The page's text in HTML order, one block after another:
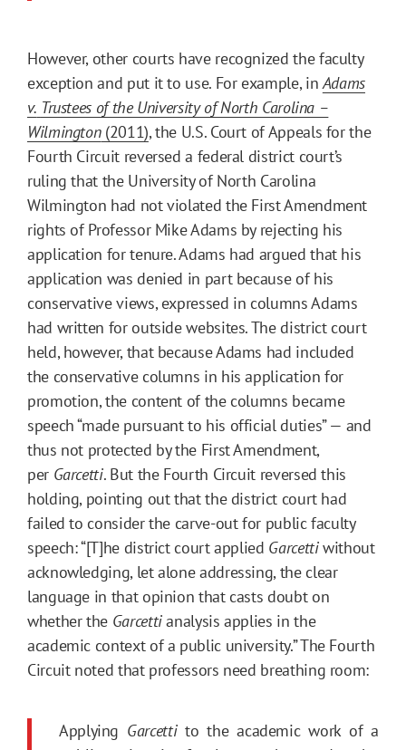
However, other courts have recognized the faculty
exception and put it to use. For example, inAdams
v. Trustees of the University of North Carolina –
Wilmington(2011), the U.S. Court of Appeals for the
Fourth Circuit reversed a federal district court’s
ruling that the University of North Carolina
Wilmington had not violated the First Amendment
rights of Professor Mike Adams by rejecting his
application for tenure. Adams had argued that his
application was denied in part because of his
conservative views, expressed in columns Adams
had written for outside websites. The district court
held, however, that because Adams had included
the conservative columns in his application for
promotion, the content of the columns became
speech “made pursuant to his official duties” — and
thus not protected by the First Amendment,
per Garcetti. But the Fourth Circuit reversed this
holding, pointing out that the district court had
failed to consider the carve-out for public faculty
speech: “[T]he district court applied Garcettiwithout
acknowledging, let alone addressing, the clear
language in that opinion that casts doubt on
whether the Garcettianalysis applies in the
academic context of a public university.” The Fourth
Circuit noted that professors need breathing room:
Applying Garcettito the academic work of a